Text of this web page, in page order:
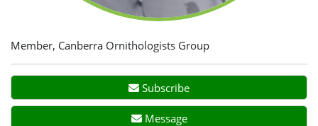
Member, Canberra Ornithologists Group
Subscribe
Message